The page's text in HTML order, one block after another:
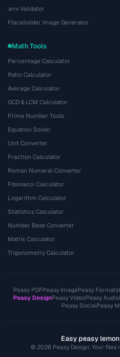
.env Validator
Placeholder Image Generator
Math Tools
Percentage Calculator
Ratio Calculator
Average Calculator
GCD & LCM Calculator
Prime Number Tools
Equation Solver
Unit Converter
Fraction Calculator
Roman Numeral Converter
Fibonacci Calculator
Logarithm Calculator
Statistics Calculator
Number Base Converter
Matrix Calculator
Trigonometry Calculator
Peasy PDFPeasy ImagePeasy Formats
Peasy DesignPeasy VideoPeasy Audio
Peasy SocialPeasy
Easy peasy
© 2026 Peasy Design. Your files